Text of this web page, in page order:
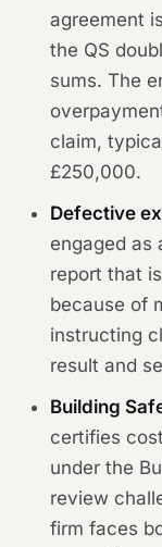
agreement
the QS
sums. The
claim,
£250,000.
Defective
engaged as
report that
because of
instructing
result and
Building
certifies
under the
review
firm faces